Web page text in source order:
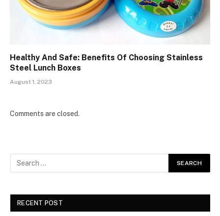
Healthy And Safe: Benefits Of Choosing Stainless
Steel Lunch Boxes
August 1, 2023
Comments are closed.
RECENT POST